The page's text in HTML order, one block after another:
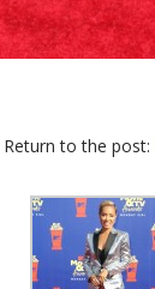
Return to the post: